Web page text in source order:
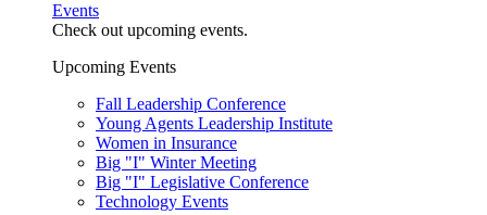
Events
Check out upcoming events.
Upcoming Events
Fall Leadership Conference
Young Agents Leadership Institute
Women in Insurance
Big "I" Winter Meeting
Big "I" Legislative Conference
Technology Events